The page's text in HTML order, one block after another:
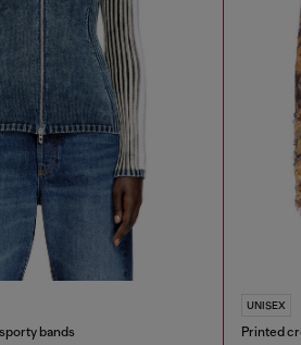
bands
UNISEX
Printed